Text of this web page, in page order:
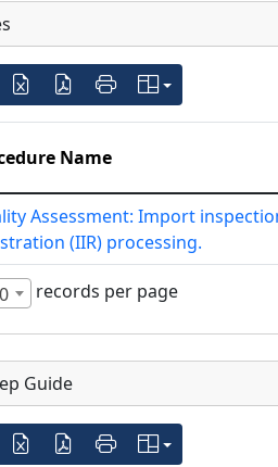
Name
Assessment: Import
(IIR) processing.
records per page
Guide